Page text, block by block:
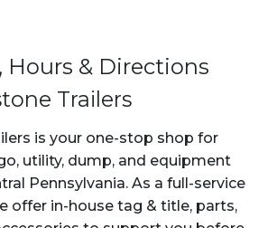
Hours & Directions
Trailers
is your one-stop shop for
utility, dump, and equipment
Pennsylvania. As a full-service
offer in-house tag & title, parts,